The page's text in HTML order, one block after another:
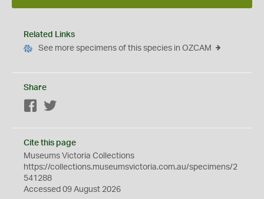
Related Links
See more specimens of this species in OZCAM
Share
Facebook
Cite this page
Museums Victoria Collections
https://collections.museumsvictoria.com.au/specimens/2
541288
Accessed 09 August 2026